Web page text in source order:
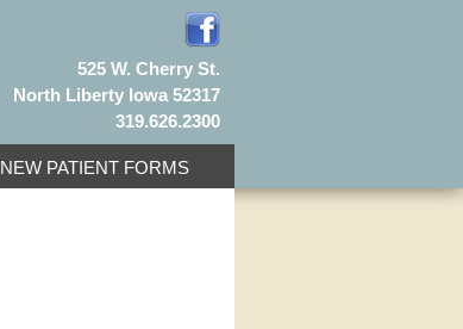
525 W. Cherry St.
North Liberty Iowa 52317
319.626.2300
NEW PATIENT FORMS